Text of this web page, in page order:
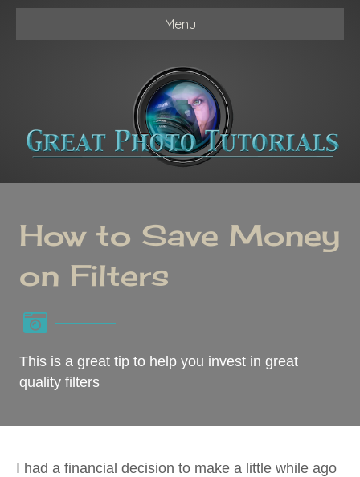
Menu
How to Save Money
on Filters
This is a great tip to help you invest in great
quality filters
I had a financial decision to make a little while ago